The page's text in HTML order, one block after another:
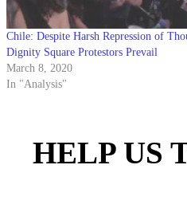
Chile: Despite Harsh Repression of
Dignity Square Protestors Prevail
March 8, 2020
In "Analysis"
HELP US